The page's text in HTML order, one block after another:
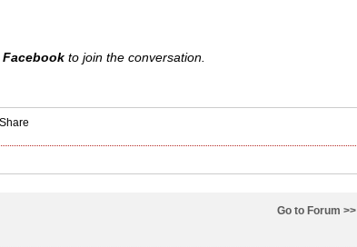
Facebook to join the conversation.
Go to Forum >>